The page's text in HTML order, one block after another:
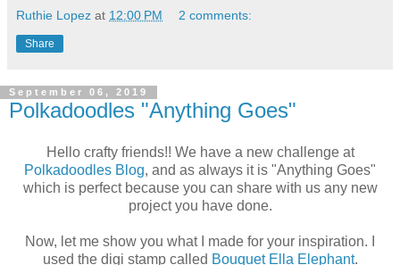
Ruthie Lopez at 12:00 PM 2 comments:
Share
September 06, 2019
Polkadoodles "Anything Goes"
Hello crafty friends!! We have a new challenge at
Polkadoodles Blog, and as always it is "Anything Goes"
which is perfect because you can share with us any new
project you have done.
Now, let me show you what I made for your inspiration. I
used the digi stamp called Bouquet Ella Elephant.